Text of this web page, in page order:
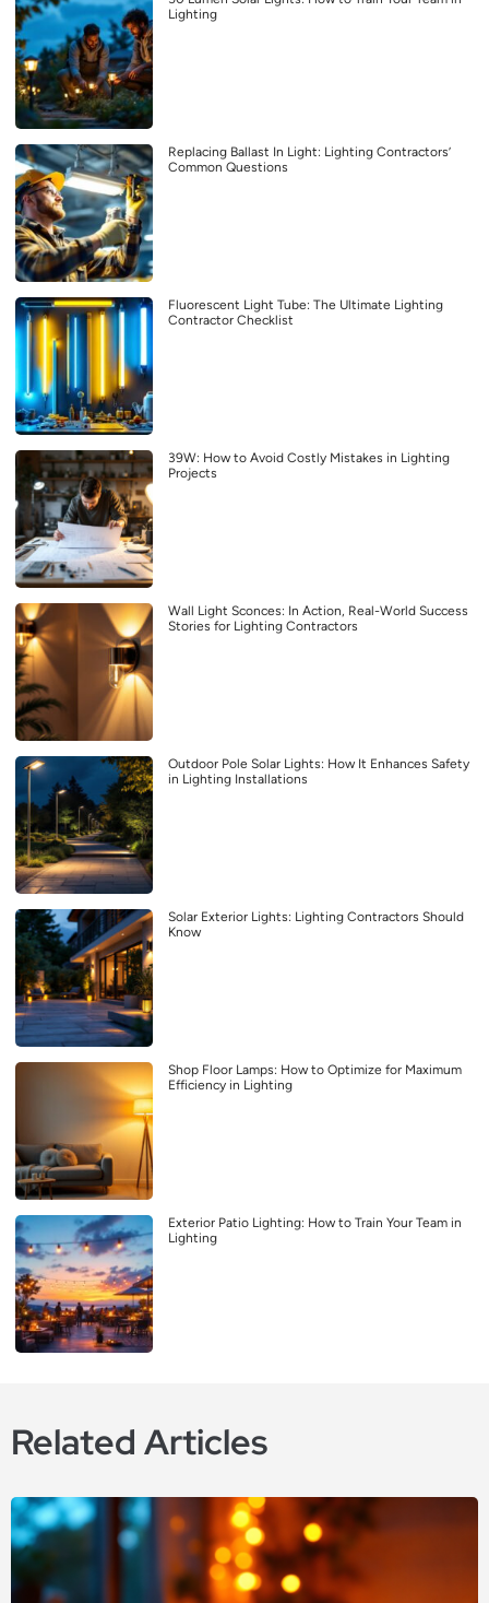
Lighting
Replacing Ballast In Light: Lighting Contractors’
Common Questions
Fluorescent Light Tube: The Ultimate Lighting
Contractor Checklist
39W: How to Avoid Costly Mistakes in Lighting
Projects
Wall Light Sconces: In Action, Real-World Success
Stories for Lighting Contractors
Outdoor Pole Solar Lights: How It Enhances Safety
in Lighting Installations
Solar Exterior Lights: Lighting Contractors Should
Know
Shop Floor Lamps: How to Optimize for Maximum
Efficiency in Lighting
Exterior Patio Lighting: How to Train Your Team in
Lighting
Related Articles